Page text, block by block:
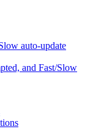
auto-update
and Fast/Slow